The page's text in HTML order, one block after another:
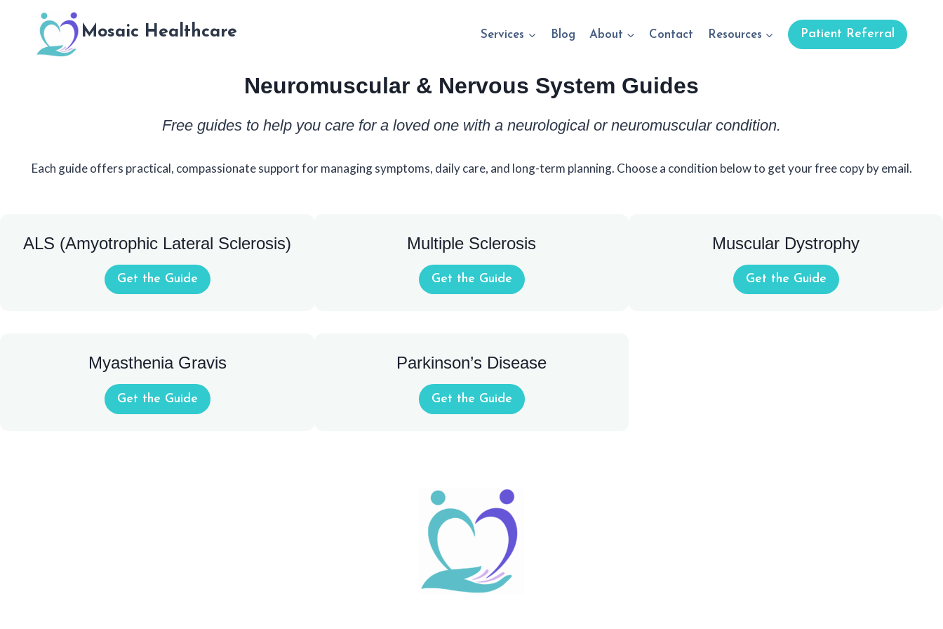
content
Mosaic Healthcare Services Blog About Contact Resources Patient Referral
Neuromuscular & Nervous System Guides
Free guides to help you care for a loved one with a neurological or neuromuscular condition.
Each guide offers practical, compassionate support for managing symptoms, daily care, and long-term planning. Choose a condition below to get your free copy by email.
ALS (Amyotrophic Lateral Sclerosis)
Get the Guide
Multiple Sclerosis
Get the Guide
Muscular Dystrophy
Get the Guide
Myasthenia Gravis
Get the Guide
Parkinson’s Disease
Get the Guide